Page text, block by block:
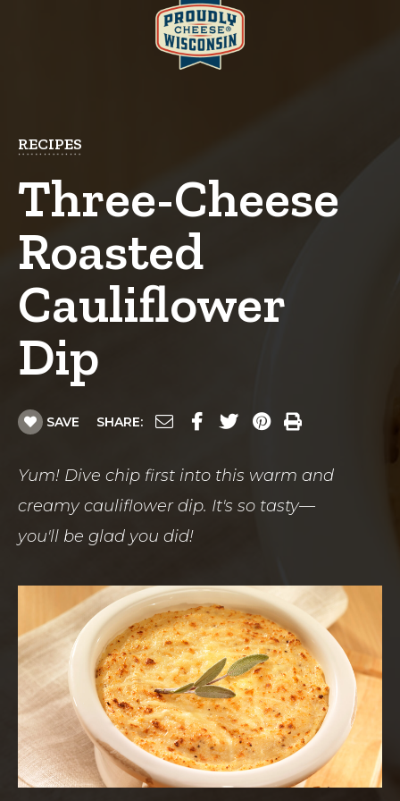
RECIPES
Three-Cheese
Roasted
Cauliflower
Dip
SAVE SHARE:
Yum! Dive chip first into this warm and
creamy cauliflower dip. It's so tasty—
you'll be glad you did!